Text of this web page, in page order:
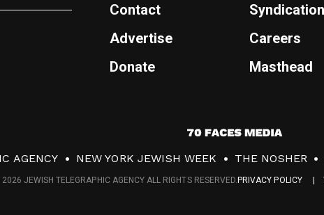
Contact
Syndication
Advertise
Careers
Donate
Masthead
7
0
F
AGENCY NEW YORK JEWISH WEEK THE NOSHER
PRIVACY POLICY
JEWISH TELEGRAPHIC AGENCY ALL RIGHTS RESERVED.